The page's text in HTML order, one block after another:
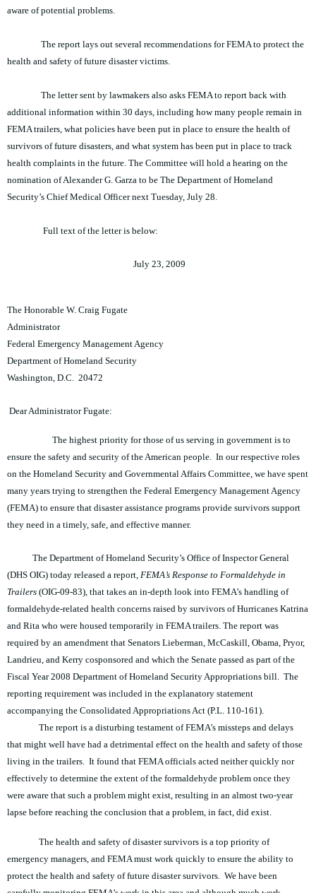
aware of potential problems.
The report lays out several recommendations for FEMA to protect the
health and safety of future disaster victims.
The letter sent by lawmakers also asks FEMA to report back with
additional information within 30 days, including how many people remain in
FEMA trailers, what policies have been put in place to ensure the health of
survivors of future disasters, and what system has been put in place to track
health complaints in the future. The Committee will hold a hearing on the
nomination of Alexander G. Garza to be The Department of Homeland
Security’s Chief Medical Officer next Tuesday, July 28.
Full text of the letter is below:
July 23, 2009
The Honorable W. Craig Fugate
Administrator
Federal Emergency Management Agency
Department of Homeland Security
Washington, D.C. 20472
Dear Administrator Fugate:
The highest priority for those of us serving in government is to
ensure the safety and security of the American people. In our respective roles
on the Homeland Security and Governmental Affairs Committee, we have spent
many years trying to strengthen the Federal Emergency Management Agency
(FEMA) to ensure that disaster assistance programs provide survivors support
they need in a timely, safe, and effective manner.
The Department of Homeland Security’s Office of Inspector General
(DHS OIG) today released a report, FEMA’s Response to Formaldehyde in
Trailers (OIG-09-83), that takes an in-depth look into FEMA’s handling of
formaldehyde-related health concerns raised by survivors of Hurricanes Katrina
and Rita who were housed temporarily in FEMA trailers. The report was
required by an amendment that Senators Lieberman, McCaskill, Obama, Pryor,
Landrieu, and Kerry cosponsored and which the Senate passed as part of the
Fiscal Year 2008 Department of Homeland Security Appropriations bill. The
reporting requirement was included in the explanatory statement
accompanying the Consolidated Appropriations Act (P.L. 110-161).
The report is a disturbing testament of FEMA’s missteps and delays
that might well have had a detrimental effect on the health and safety of those
living in the trailers. It found that FEMA officials acted neither quickly nor
effectively to determine the extent of the formaldehyde problem once they
were aware that such a problem might exist, resulting in an almost two-year
lapse before reaching the conclusion that a problem, in fact, did exist.
The health and safety of disaster survivors is a top priority of
emergency managers, and FEMA must work quickly to ensure the ability to
protect the health and safety of future disaster survivors. We have been